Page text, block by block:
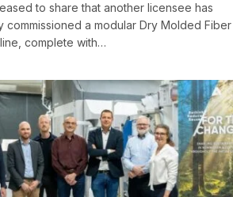
to share that another licensee has
commissioned a modular Dry Molded Fiber
complete with…